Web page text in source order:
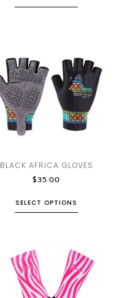
BLACK AFRICA GLOVES
$35.00
SELECT OPTIONS